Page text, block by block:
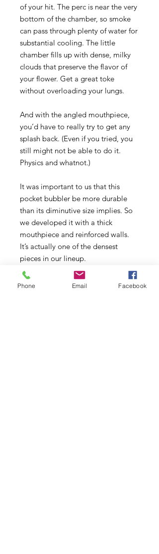
of your hit. The perc is near the very
bottom of the chamber, so smoke
can pass through plenty of water for
substantial cooling. The little
chamber fills up with dense, milky
clouds that preserve the flavor of
your flower. Get a great toke
without overloading your lungs.
And with the angled mouthpiece,
you’d have to really try to get any
splash back. (Even if you tried, you
still might not be able to do it.
Physics and whatnot.)
It was important to us that this
pocket bubbler be more durable
than its diminutive size implies. So
we developed it with a thick
mouthpiece and reinforced walls.
It’s actually one of the densest
pieces in our lineup.
And it’s adorable.
Phone Email Facebook